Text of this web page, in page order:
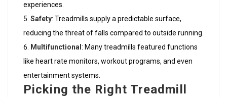
experiences.
Safety: Treadmills supply a predictable surface,
reducing the threat of falls compared to outside running.
Multifunctional : Many treadmills featured functions
like heart rate monitors, workout programs, and even
entertainment systems.
Picking the Right Treadmill